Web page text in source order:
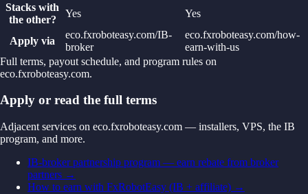
Stacks with
the other?
Yes Yes
Apply via
eco.fxroboteasy.com/IB-
broker
eco.fxroboteasy.com/how-
earn-with-us
Full terms, payout schedule, and program rules on
eco.fxroboteasy.com.
Apply or read the full terms
Adjacent services on eco.fxroboteasy.com — installers, VPS, the IB
program, and more.
IB-broker partnership program — earn rebate from broker
partners →
How to earn with FxRobotEasy (IB + affiliate) →